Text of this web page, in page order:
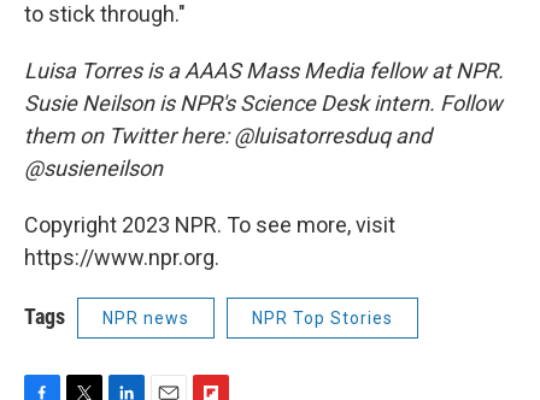
to stick through."
Luisa Torres is a AAAS Mass Media fellow at NPR.
Susie Neilson is NPR's Science Desk intern. Follow
them on Twitter here: @luisatorresduq and
@susieneilson
Copyright 2023 NPR. To see more, visit
https://www.npr.org.
Tags NPR news NPR Top Stories